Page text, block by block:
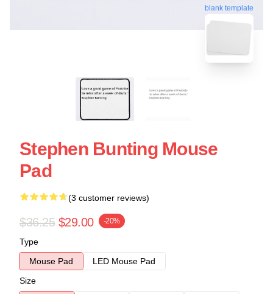
blank template
Stephen Bunting Mouse
Pad
(3 customer reviews)
$36.25 $29.00 -20%
Type
Mouse Pad
LED Mouse Pad
Size